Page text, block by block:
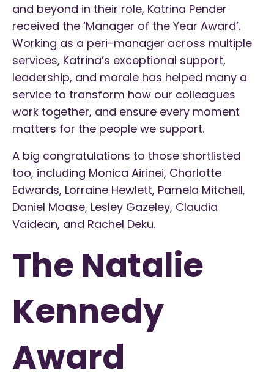
and beyond in their role, Katrina Pender
received the ‘Manager of the Year Award’.
Working as a peri-manager across multiple
services, Katrina’s exceptional support,
leadership, and morale has helped many a
service to transform how our colleagues
work together, and ensure every moment
matters for the people we support.
A big congratulations to those shortlisted
too, including Monica Airinei, Charlotte
Edwards, Lorraine Hewlett, Pamela Mitchell,
Daniel Moase, Lesley Gazeley, Claudia
Vaidean, and Rachel Deku.
The Natalie
Kennedy
Award